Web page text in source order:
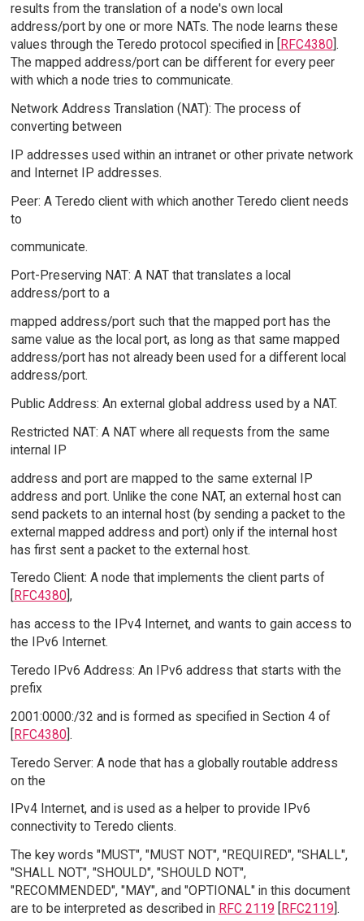
results from the translation of a node's own local
address/port by one or more NATs. The node learns these
values through the Teredo protocol specified in [RFC4380].
The mapped address/port can be different for every peer
with which a node tries to communicate.
Network Address Translation (NAT): The process of
converting between
IP addresses used within an intranet or other private network
and Internet IP addresses.
Peer: A Teredo client with which another Teredo client needs
to
communicate.
Port-Preserving NAT: A NAT that translates a local
address/port to a
mapped address/port such that the mapped port has the
same value as the local port, as long as that same mapped
address/port has not already been used for a different local
address/port.
Public Address: An external global address used by a NAT.
Restricted NAT: A NAT where all requests from the same
internal IP
address and port are mapped to the same external IP
address and port. Unlike the cone NAT, an external host can
send packets to an internal host (by sending a packet to the
external mapped address and port) only if the internal host
has first sent a packet to the external host.
Teredo Client: A node that implements the client parts of
RFC4380],
has access to the IPv4 Internet, and wants to gain access to
the IPv6 Internet.
Teredo IPv6 Address: An IPv6 address that starts with the
prefix
2001:0000:/32 and is formed as specified in Section 4 of
[RFC4380].
Teredo Server: A node that has a globally routable address
on the
IPv4 Internet, and is used as a helper to provide IPv6
connectivity to Teredo clients.
The key words "MUST", "MUST NOT", "REQUIRED", "SHALL",
"SHALL NOT", "SHOULD", "SHOULD NOT",
"RECOMMENDED", "MAY", and "OPTIONAL" in this document
are to be interpreted as described in RFC 2119 RFC2119 ].